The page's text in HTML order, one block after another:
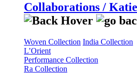
Collaborations /
Woven Collection India Collection
L’Orient
Performance Collection
Ra Collection